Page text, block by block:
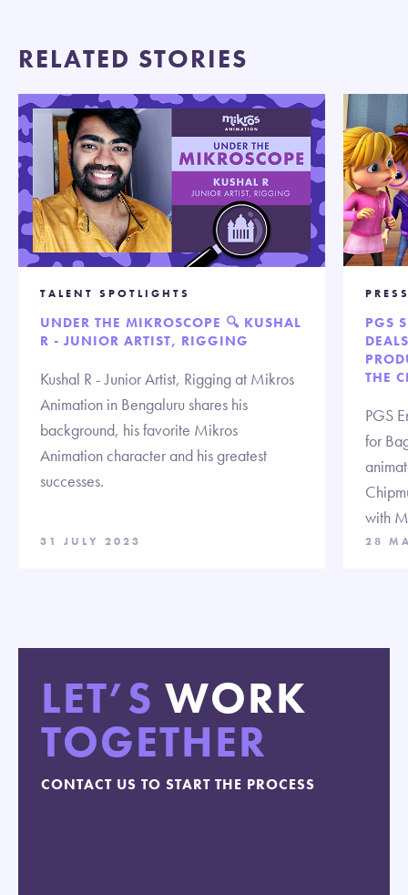
RELATED STORIES
TALENT SPOTLIGHTS
UNDER THE MIKROSCOPE 🔍 KUSHAL
R - JUNIOR ARTIST, RIGGING
Kushal R - Junior Artist, Rigging at Mikros
Animation in Bengaluru shares his
background, his favorite Mikros
Animation character and his greatest
successes.
31 JULY 2023
PGS
THE
PGS
for
with
28
LET’S WORK
TOGETHER
CONTACT US TO START THE PROCESS